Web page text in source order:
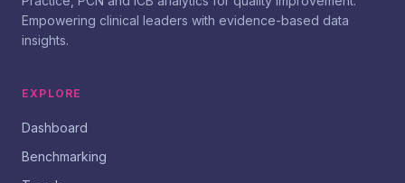
Empowering clinical leaders with evidence-based data
insights.
EXPLORE
Dashboard
Benchmarking